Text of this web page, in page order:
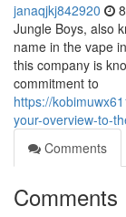
janaqjkj842920
Jungle Boys, also
name in the vape
this company is
commitment to
https://
your-overview-to-
Comments
Comments